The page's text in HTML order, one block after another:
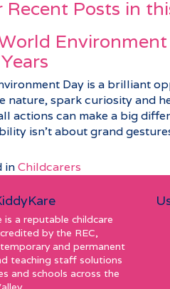
Recent Posts in
Day is a brilliant
nature, spark curiosity and
actions can make a big
isn’t about grand gestures
inChildcarers
is a reputable childcare
by the REC,
and permanent
teaching staff solutions
and schools across the